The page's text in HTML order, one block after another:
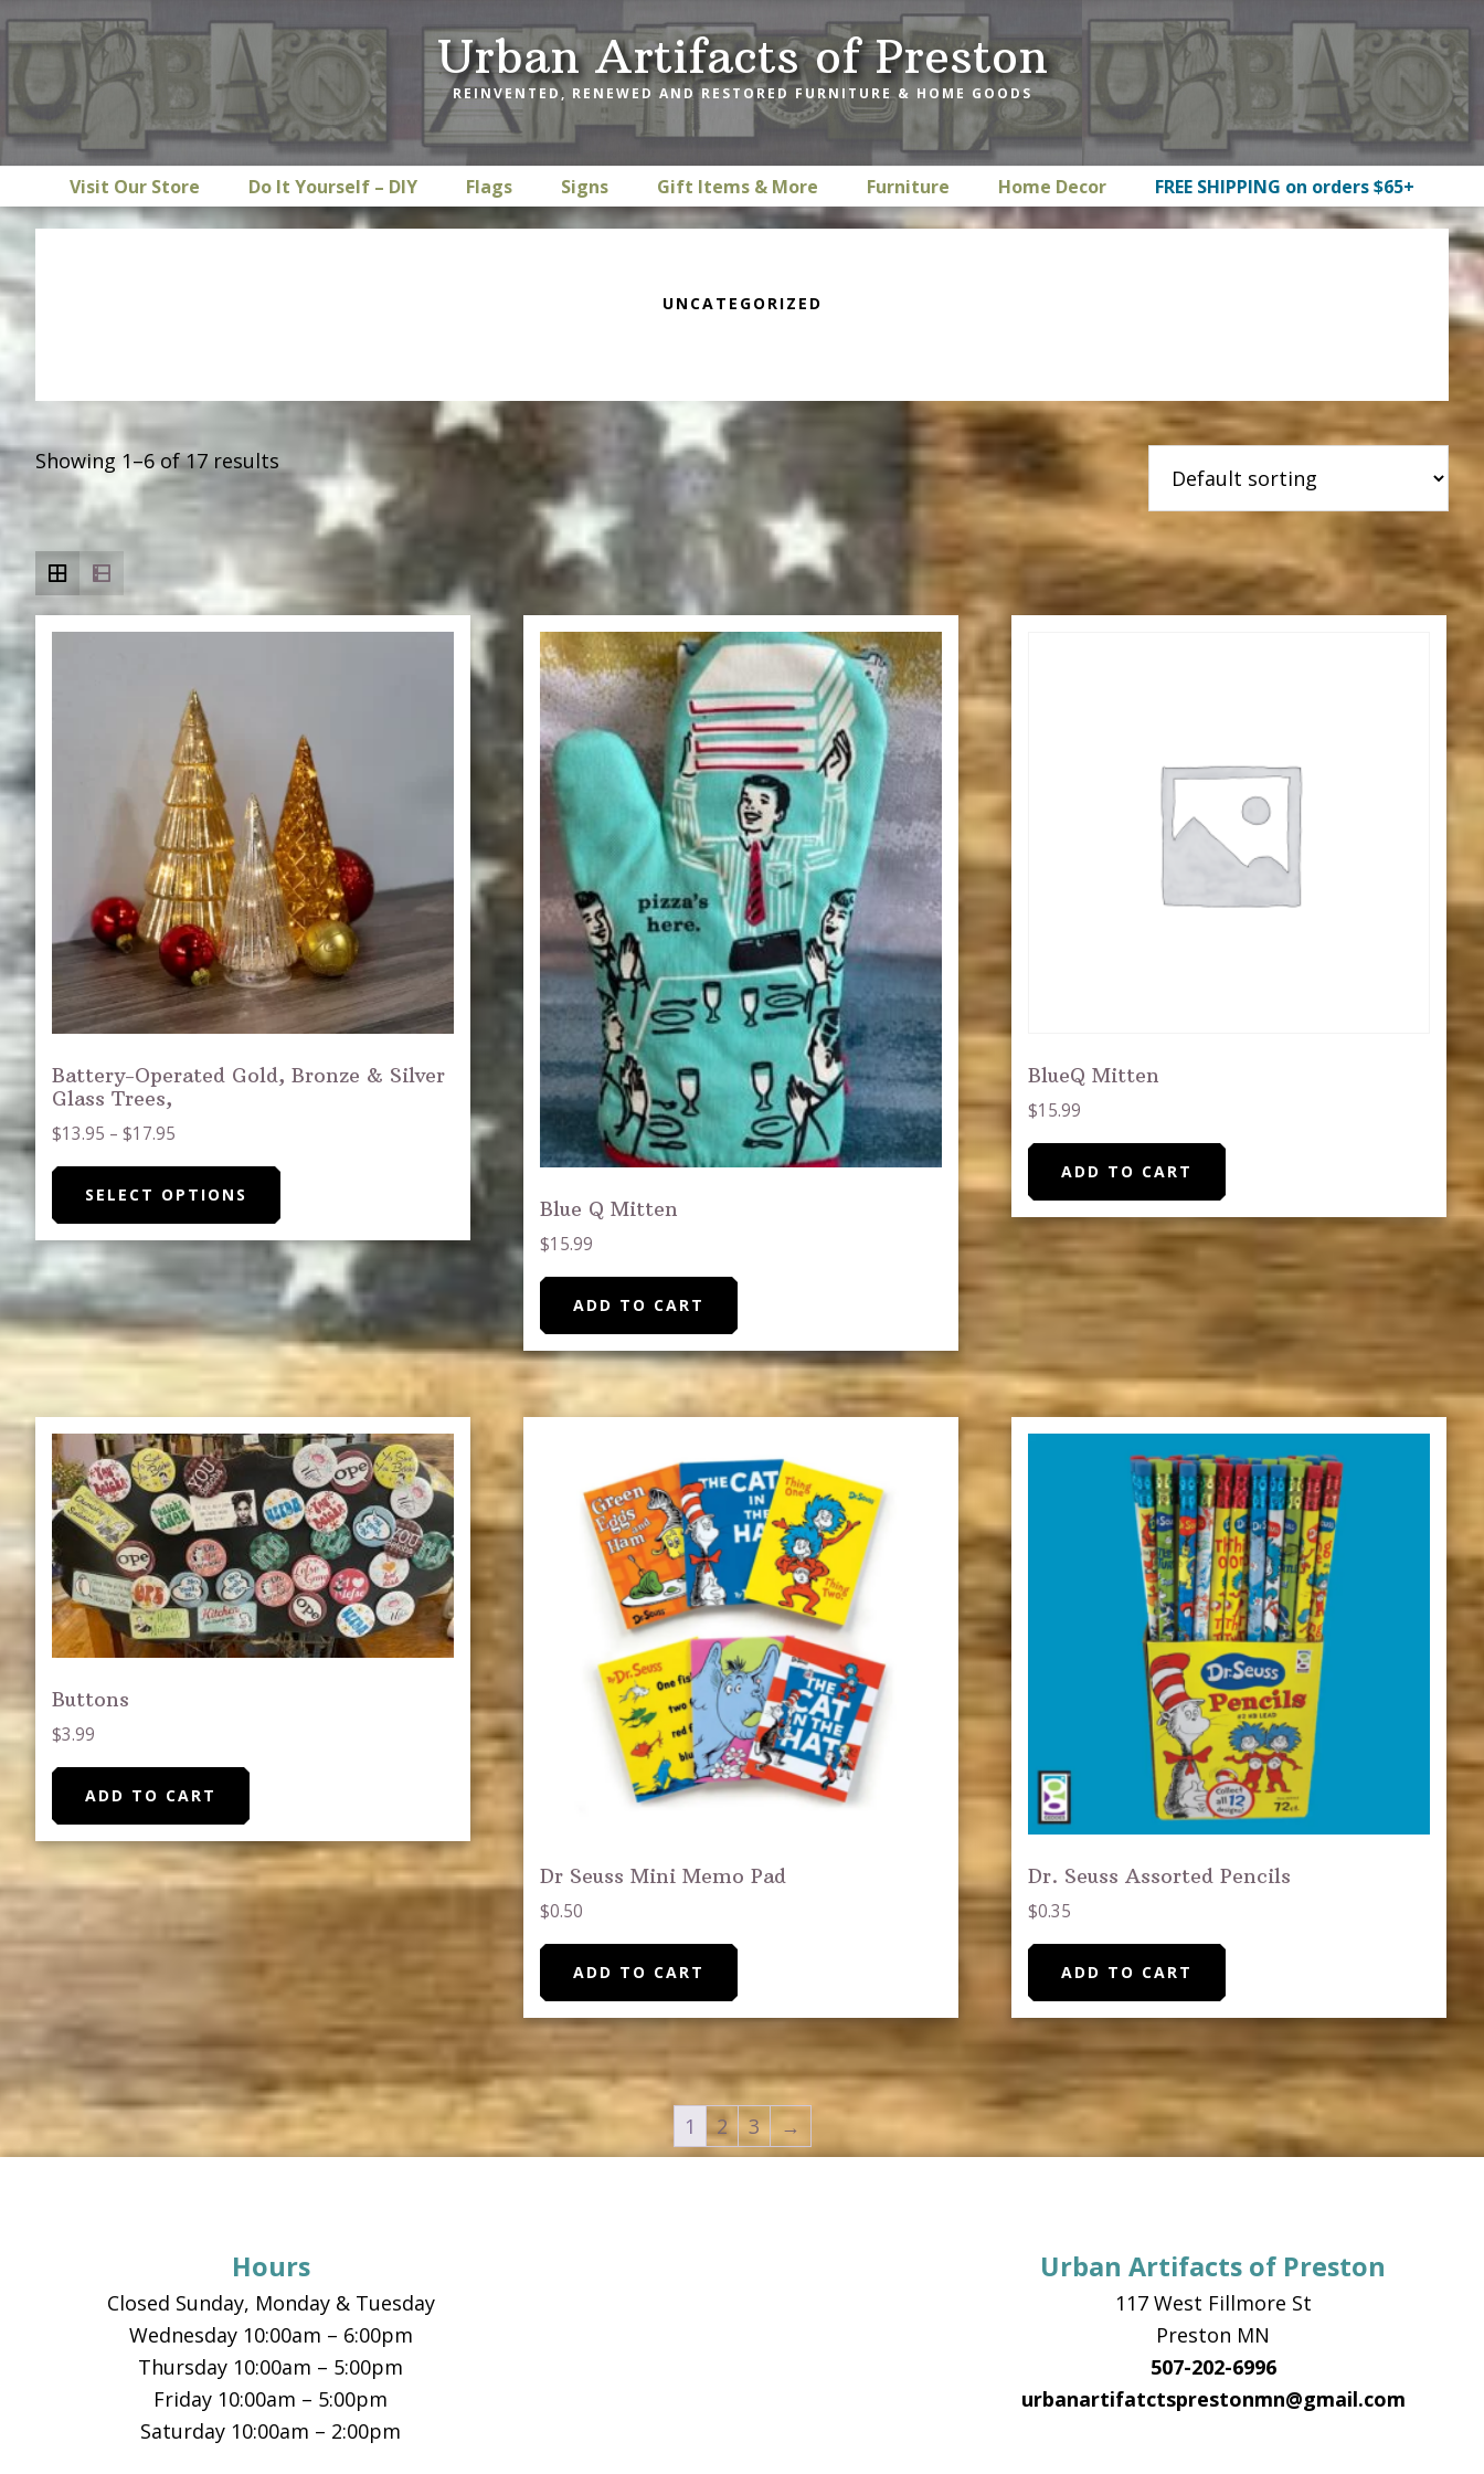
Skip
to
navigation
Skip
to
content
Skip
to
Urban Artifacts of Preston
REINVENTED, RENEWED AND RESTORED FURNITURE & HOME GOODS
Visit Our Store Do It Yourself – DIY Flags Signs Gift Items & More Furniture Home Decor FREE SHIPPING on orders $65+
UNCATEGORIZED
Showing 1–6 of 17 results
Battery-Operated Gold, Bronze & Silver
Glass Trees,
$13.95 – $17.95
$13.95
$17.95
SELECT OPTIONS
This
has
multiple
variants.
The
options
may
chosen
on
the
product
page
Blue Q Mitten
$15.99
ADD TO CART
BlueQ Mitten
$15.99
ADD TO CART
Buttons
$3.99
ADD TO CART
Dr Seuss Mini Memo Pad
$0.50
ADD TO CART
Dr. Seuss Assorted Pencils
$0.35
ADD TO CART
1 2 3 →
Hours
Closed Sunday, Monday & Tuesday
Wednesday 10:00am – 6:00pm
Thursday 10:00am – 5:00pm
Friday 10:00am – 5:00pm
Saturday 10:00am – 2:00pm
Urban Artifacts of Preston
117 West Fillmore St
Preston MN
507-202-6996
urbanartifatctsprestonmn@gmail.com